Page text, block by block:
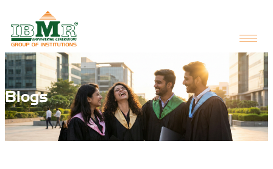
Blogs